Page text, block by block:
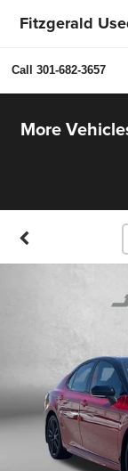
Fitzgerald
Call 301-682-3657
More